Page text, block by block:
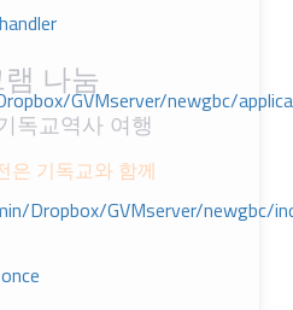
GVMserver/newgbc/
Dropbox/GVMserver/newgbc/
나눔
독교역사 여행
기독교와 함께